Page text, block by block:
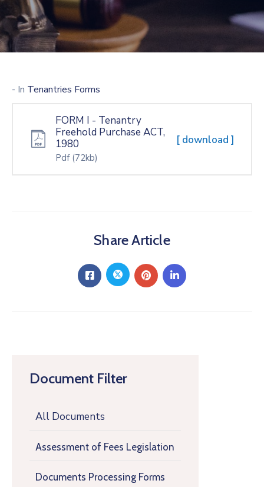
Document Filter
All Documents
Assessment of Fees Legislation
Documents Processing Forms
- In Tenantries Forms
FORM I - Tenantry
Freehold Purchase ACT,
1980
Pdf (72kb)
[ download ]
Share Article